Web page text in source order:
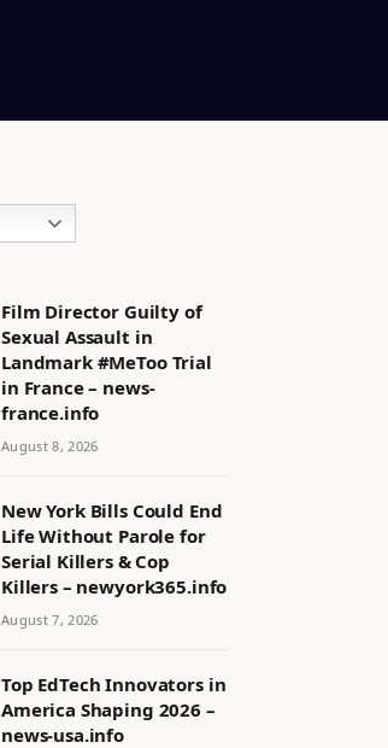
Film Director Guilty of
Sexual Assault in
Landmark #MeToo Trial
in France – news-
france.info
August 8, 2026
New York Bills Could End
Life Without Parole for
Serial Killers & Cop
Killers – newyork365.info
August 7, 2026
Top EdTech Innovators in
America Shaping 2026 –
news-usa.info